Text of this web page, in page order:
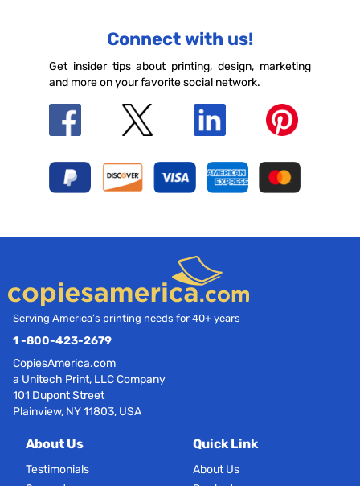
Connect with us!
Get insider tips about printing, design, marketing
and more on your favorite social network.
Serving America’s printing needs for 40+ years
1 -800-423-2679
CopiesAmerica.com
a Unitech Print, LLC Company
101 Dupont Street
Plainview, NY 11803, USA
About Us
Testimonials
Quick Link
About Us